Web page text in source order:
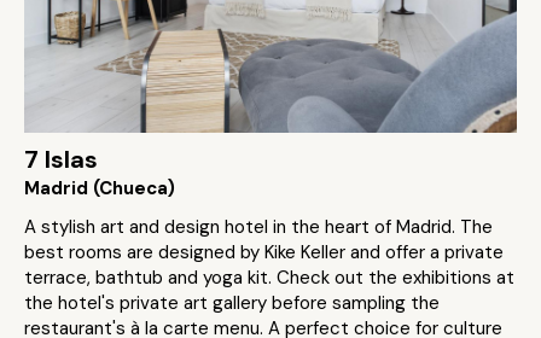
7 Islas
Madrid (Chueca)
A stylish art and design hotel in the heart of Madrid. The
best rooms are designed by Kike Keller and offer a private
terrace, bathtub and yoga kit. Check out the exhibitions at
the hotel's private art gallery before sampling the
restaurant's à la carte menu. A perfect choice for culture